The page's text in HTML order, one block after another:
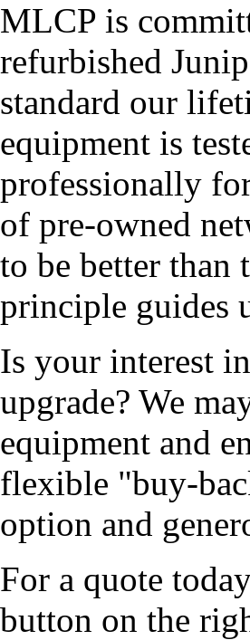
MLCP is
refurbished
standard our
equipment is
professionally
of pre-owned
to be better than
principle guides
Is your interest
upgrade? We
equipment and
flexible "buy-
option and
For a quote
button on the